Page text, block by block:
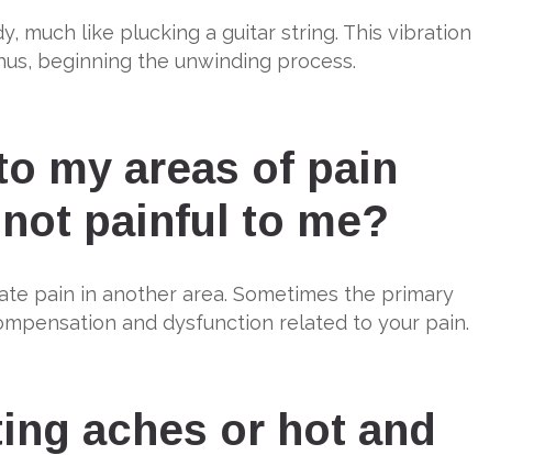
much like plucking a guitar string. This vibration
beginning the unwinding process.
my areas of pain
painful to me?
pain in another area. Sometimes the primary
and dysfunction related to your pain.
aches or hot and